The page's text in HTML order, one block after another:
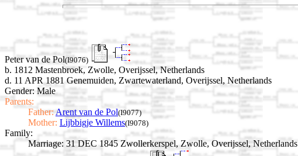
Peter van de Pol(I9076)
b. 1812 Mastenbroek, Zwolle, Overijssel, Netherlands
d. 11 APR 1881 Genemuiden, Zwartewaterland, Overijssel, Netherlands
Gender: Male
Parents:
Father: Arent van de Pol(I9077)
Mother: Lijbbigje Willems(I9078)
Family:
Marriage: 31 DEC 1845 Zwollerkerspel, Zwolle, Overijssel, Netherlands